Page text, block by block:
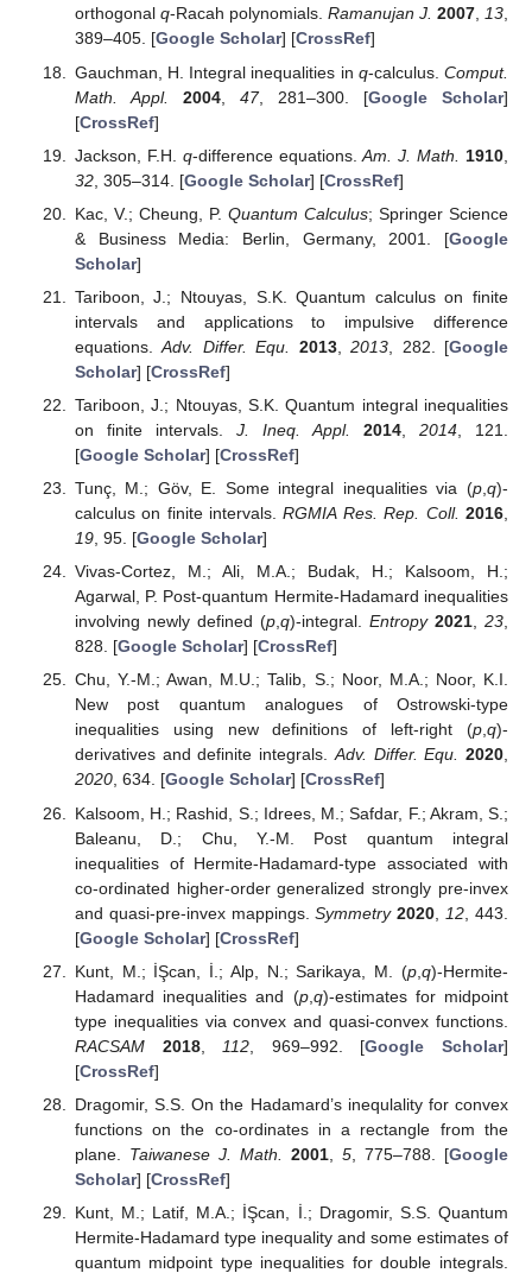
orthogonal q-Racah polynomials. Ramanujan J. 2007,13,
389–405. [Google Scholar] [CrossRef]
Gauchman, H. Integral inequalities in q-calculus. Comput.
Math. Appl.
2004, 47, 281–300. [Google Scholar]
[CrossRef]
Jackson, F.H. q-difference equations.Am. J. Math. 1910
32, 305–314. [Google Scholar] [CrossRef]
Kac, V.; Cheung, P. Quantum Calculus; Springer Science
& Business Media: Berlin, Germany, 2001. [Google
Scholar]
Tariboon, J.; Ntouyas, S.K. Quantum calculus on finite
intervals and applications to impulsive difference
equations.Adv. Differ. Equ. 2013,2013 , 282. [Google
Scholar] [CrossRef]
Tariboon, J.; Ntouyas, S.K. Quantum integral inequalities
on finite intervals. J. Ineq. Appl. 2014, 2014 , 121.
[Google Scholar] [CrossRef]
Tunç, M.; Göv, E. Some integral inequalities via (p,q)-
calculus on finite intervals.RGMIA Res. Rep. Coll. 2016,
19, 95. [Google Scholar]
Vivas-Cortez, M.; Ali, M.A.; Budak, H.; Kalsoom, H.;
Agarwal, P. Post-quantum Hermite-Hadamard inequalities
involving newly defined (p,q)-integral. Entropy 2021,23,
828. [Google Scholar] [CrossRef]
Chu, Y.-M.; Awan, M.U.; Talib, S.; Noor, M.A.; Noor, K.I.
New post quantum analogues of Ostrowski-type
inequalities using new definitions of left-right (p,q)-
derivatives and definite integrals.Adv. Differ. Equ. 2020,
2020, 634. [Google Scholar] [CrossRef]
Kalsoom, H.; Rashid, S.; Idrees, M.; Safdar, F.; Akram, S.;
Baleanu, D.; Chu, Y.-M. Post quantum integral
inequalities of Hermite-Hadamard-type associated with
co-ordinated higher-order generalized strongly pre-invex
and quasi-pre-invex mappings.Symmetry 2020 12 , 443.
[Google Scholar] [CrossRef]
Kunt, M.; İŞcan, İ.; Alp, N.; Sarikaya, M. (p q)-Hermite-
Hadamard inequalities and (p, q)-estimates for midpoint
type inequalities via convex and quasi-convex functions.
RACSAM
2018, 112 , 969–992. [Google Scholar]
[CrossRef]
Dragomir, S.S. On the Hadamard’s inequlality for convex
functions on the co-ordinates in a rectangle from the
plane. Taiwanese J. Math. 2001, 5, 775–788. [Google
Scholar] [CrossRef]
Kunt, M.; Latif, M.A.; İŞcan, İ.; Dragomir, S.S. Quantum
Hermite-Hadamard type inequality and some estimates of
quantum midpoint type inequalities for double integrals.